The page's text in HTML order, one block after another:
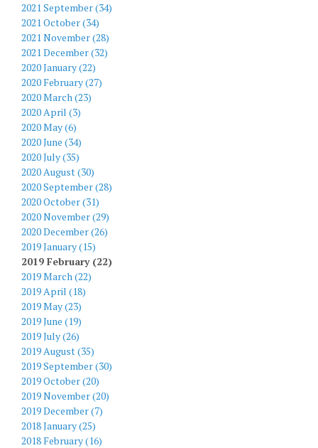
2021 September (34)
2021 October (34)
2021 November (28)
2021 December (32)
2020 January (22)
2020 February (27)
2020 March (23)
2020 April (3)
2020 May (6)
2020 June (34)
2020 July (35)
2020 August (30)
2020 September (28)
2020 October (31)
2020 November (29)
2020 December (26)
2019 January (15)
2019 February (22)
2019 March (22)
2019 April (18)
2019 May (23)
2019 June (19)
2019 July (26)
2019 August (35)
2019 September (30)
2019 October (20)
2019 November (20)
2019 December (7)
2018 January (25)
2018 February (16)